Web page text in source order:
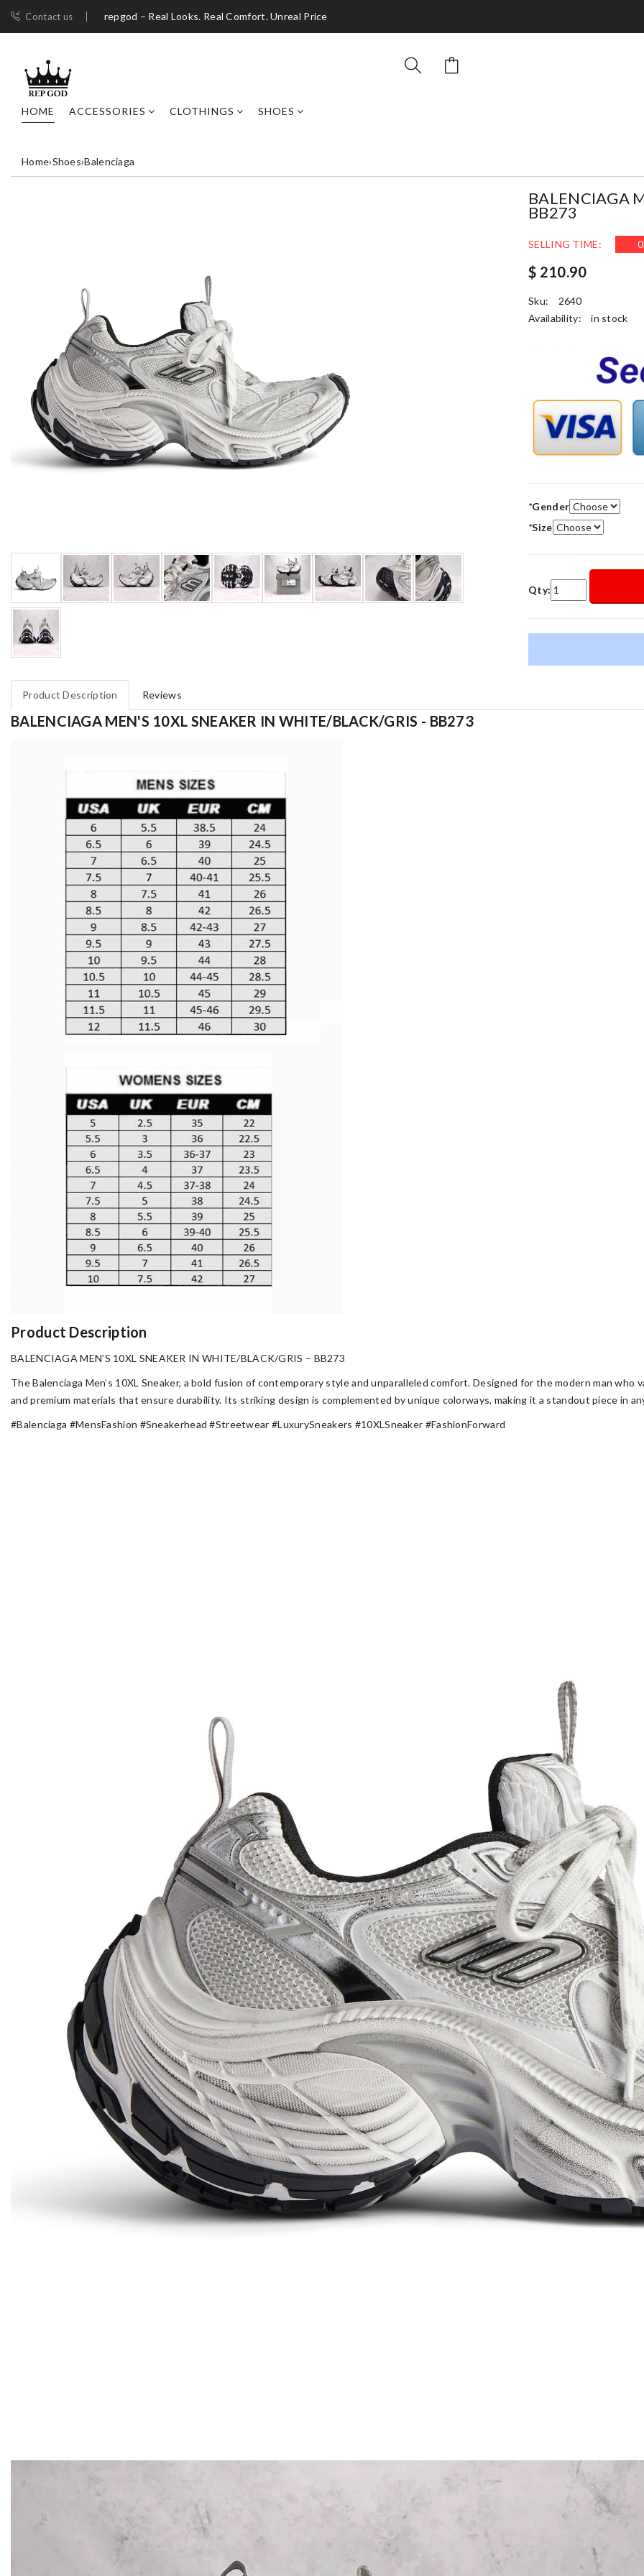
Contact us repgod – Real Looks. Real Comfort. Unreal Price
HOME ACCESSORIES CLOTHINGS SHOES
Home›Shoes›Balenciaga
BALENCIAGA
BB273
SELLING TIME: 0
$ 210.90
Sku:
2640
Availability:
in stock
*Gender
*Size
Qty:
Product Description Reviews
BALENCIAGA MEN'S 10XL SNEAKER IN WHITE/BLACK/GRIS - BB273
Product Description
BALENCIAGA MEN’S 10XL SNEAKER IN WHITE/BLACK/GRIS – BB273
The Balenciaga Men’s 10XL Sneaker, a bold fusion of contemporary style and unparalleled comfort. Designed for the modern man
and premium materials that ensure durability. Its striking design is complemented by unique colorways, making it a standout piece in
#Balenciaga #MensFashion #Sneakerhead #Streetwear #LuxurySneakers #10XLSneaker #FashionForward